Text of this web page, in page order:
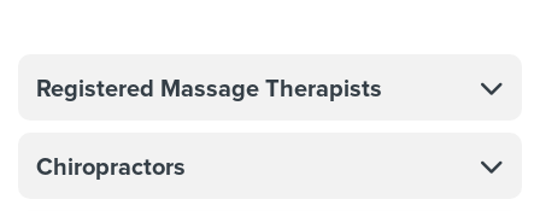
Registered Massage Therapists
Chiropractors